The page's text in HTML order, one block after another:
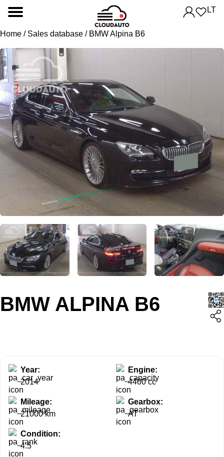
LT
Home / Sales database / BMW Alpina B6
BMW ALPINA B6
Year:
2014
Engine:
4400 cc
Mileage:
21000 km
Gearbox:
AT
Condition:
4.5